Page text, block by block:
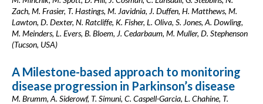
Zach, M. Frasier, T. Hastings, M. Javidnia, J. Duffen, H. Matthews, M.
Lawton, D. Dexter, N. Ratcliffe, K. Fisher, L. Oliva, S. Jones, A. Dowling,
M. Meinders, L. Evers, B. Bloem, J. Cedarbaum, M. Muller, D. Stephenson
(Tucson, USA)
A Milestone-based approach to monitoring
disease progression in Parkinson’s disease
M. Brumm, A. Siderowf, T. Simuni, C. Caspell-Garcia, L. Chahine, T.